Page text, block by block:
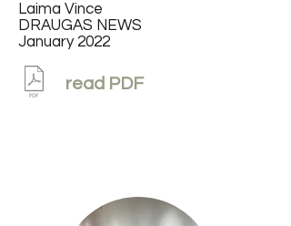
Laima Vince
DRAUGAS NEWS
January 2022
read PDF